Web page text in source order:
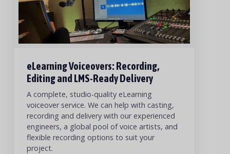
eLearning Voiceovers: Recording,
Editing and LMS-Ready Delivery
A complete, studio-quality eLearning
voiceover service. We can help with casting,
recording and delivery with our experienced
engineers, a global pool of voice artists, and
flexible recording options to suit your
project.